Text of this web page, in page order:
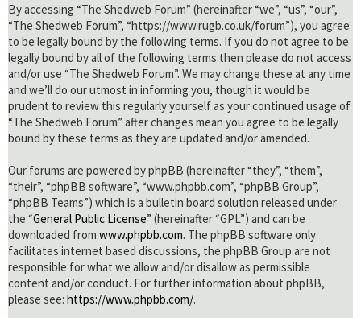
By accessing “The Shedweb Forum” (hereinafter “we”, “us”, “our”,
“The Shedweb Forum”, “https://www.rugb.co.uk/forum”), you agree
to be legally bound by the following terms. If you do not agree to be
legally bound by all of the following terms then please do not access
and/or use “The Shedweb Forum”. We may change these at any time
and we’ll do our utmost in informing you, though it would be
prudent to review this regularly yourself as your continued usage of
“The Shedweb Forum” after changes mean you agree to be legally
bound by these terms as they are updated and/or amended.
Our forums are powered by phpBB (hereinafter “they”, “them”,
“their”, “phpBB software”, “www.phpbb.com”, “phpBB Group”,
“phpBB Teams”) which is a bulletin board solution released under
the “General Public License” (hereinafter “GPL”) and can be
downloaded from www.phpbb.com. The phpBB software only
facilitates internet based discussions, the phpBB Group are not
responsible for what we allow and/or disallow as permissible
content and/or conduct. For further information about phpBB,
please see: https://www.phpbb.com/.